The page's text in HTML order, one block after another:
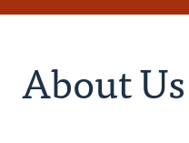
Resources
About Us